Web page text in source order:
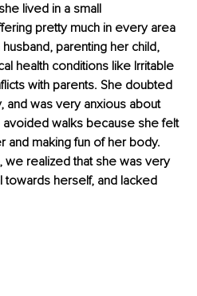
lived in a small
pretty much in every area
parenting her child,
health conditions like Irritable
with parents. She doubted
and was very anxious about
walks because she felt
making fun of her body.
realized that she was very
towards herself, and lacked